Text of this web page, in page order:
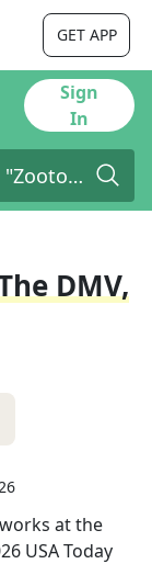
GET APP
Sign
In
DMV,
at the
USA Today